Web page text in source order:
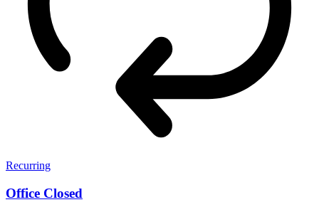
Recurring
Office Closed